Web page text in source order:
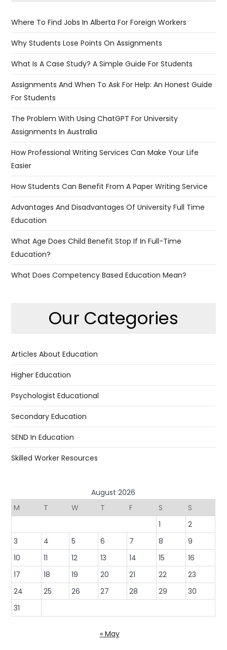
Where To Find Jobs In Alberta For Foreign Workers
Why Students Lose Points On Assignments
What Is A Case Study? A Simple Guide For Students
Assignments And When To Ask For Help: An Honest Guide
For Students
The Problem With Using ChatGPT For University
Assignments In Australia
​​How Professional Writing Services Can Make Your Life
Easier
How Students Can Benefit From A Paper Writing Service
Advantages And Disadvantages Of University Full Time
Education
What Age Does Child Benefit Stop If In Full-Time
Education?
What Does Competency Based Education Mean?
Our Categories
Articles About Education
Higher Education
Psychologist Educational
Secondary Education
SEND In Education
Skilled Worker Resources
August 2026
M
T W T F S
S
1
2
3
4 5 6 7 8
9
10
11 12 13 14 15
16
17
18 19 20 21 22
23
24
25 26 27 28 29
30
31
« May